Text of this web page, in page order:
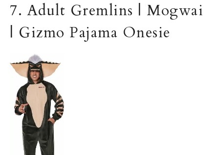
7. Adult Gremlins | Mogwai
| Gizmo Pajama Onesie